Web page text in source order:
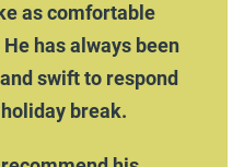
as comfortable
has always been
swift to respond
break.